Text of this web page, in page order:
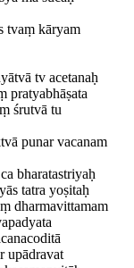
tvaṃ kāryam
tv acetanaḥ
pratyabhāṣata
śrutvā tu
punar vacanam
bharatastriyaḥ
tatra yoṣitaḥ
dharmavittamam
upādravat